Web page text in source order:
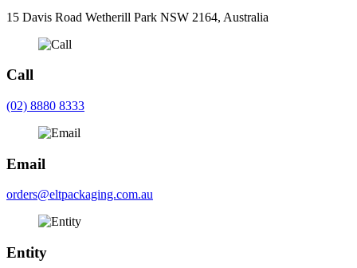
15 Davis Road Wetherill Park NSW 2164, Australia
Call
(02) 8880 8333
Email
orders@eltpackaging.com.au
Entity